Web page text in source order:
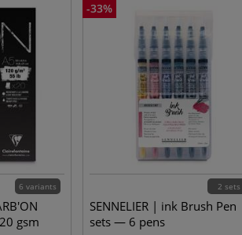
6 variants
gsm
-33%
2 sets
SENNELIER | ink Brush Pen
sets — 6 pens